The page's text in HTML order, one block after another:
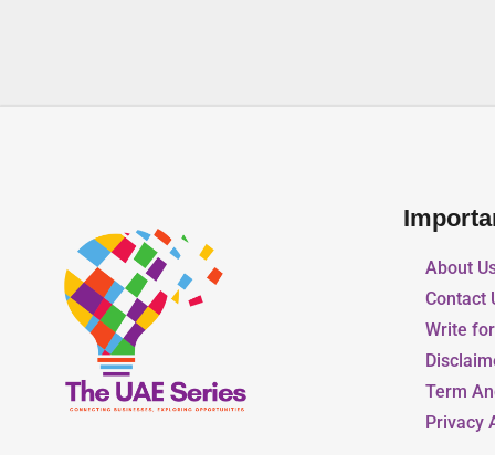
About
Contact
Write
Term
Privacy